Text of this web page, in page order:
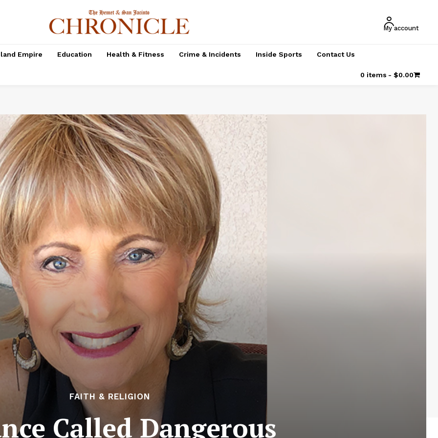
My account
Empire Education Health & Fitness Crime & Incidents Inside Sports Contact Us
0 items $0.00
FAITH & RELIGION
Called Dangerous